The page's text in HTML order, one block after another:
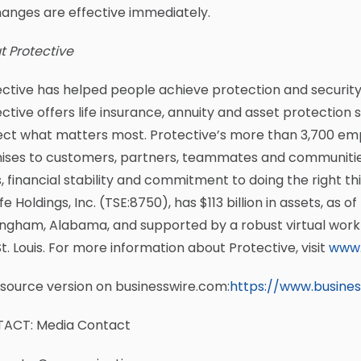
are effective immediately.
Protective
has helped people achieve protection and security
offers life insurance, annuity and asset protection
what matters most. Protective’s more than 3,700
to customers, partners, teammates and
financial stability and commitment to doing the right
Holdings, Inc. (TSE:8750), has $113 billion in assets, as
Alabama, and supported by a robust virtual
Louis. For more information about Protective, visit
version on businesswire.com:https://
Media Contact